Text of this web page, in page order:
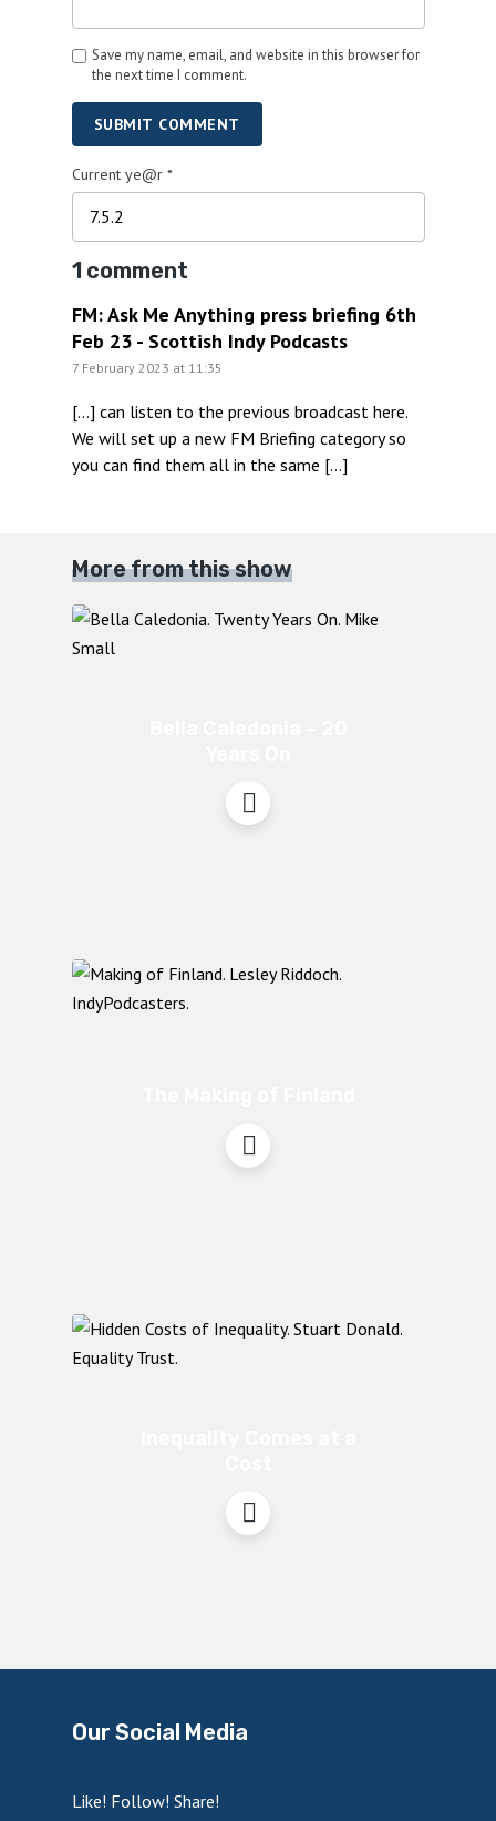
Save my name, email, and website in this browser for
the next time I comment.
SUBMIT COMMENT
Current ye@r *
1 comment
FM: Ask Me Anything press briefing 6th
Feb 23 - Scottish Indy Podcasts
7 February 2023 at 11:35
[…] can listen to the previous broadcast here.
We will set up a new FM Briefing category so
you can find them all in the same […]
More from this show
Our Social Media
Like! Follow! Share!